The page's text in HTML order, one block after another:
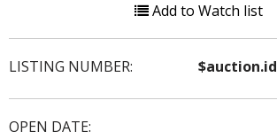
Add to Watch list
LISTING NUMBER: $auction.id
OPEN DATE: